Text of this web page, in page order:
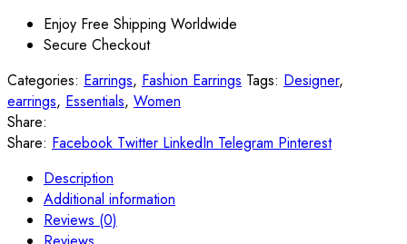
Enjoy Free Shipping Worldwide
Secure Checkout
Categories: Earrings, Fashion Earrings Tags: Designer,
earrings, Essentials, Women
Share:
Share: Facebook Twitter LinkedIn Telegram Pinterest
Description
Additional information
Reviews (0)